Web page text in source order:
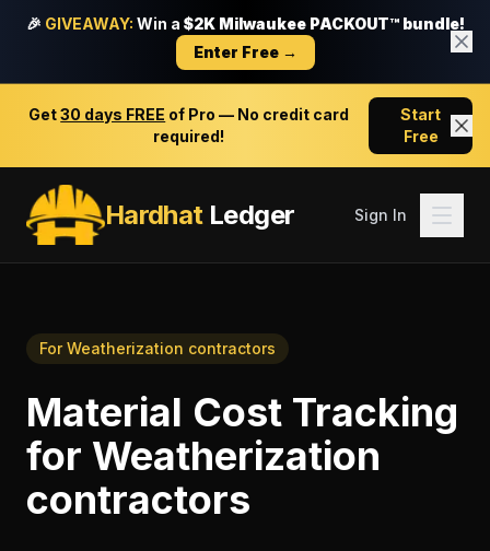
🎉 GIVEAWAY: Win a $2K Milwaukee PACKOUT™ bundle!
Enter Free →
Get30 days FREE of Pro — No credit card
required!
Start
Free
HardhatLedger Sign In
ForWeatherization contractors
Material Cost Tracking
for Weatherization
contractors